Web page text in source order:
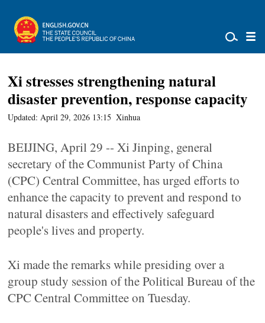
Xi stresses strengthening natural
disaster prevention, response capacity
Updated: April 29, 2026 13:15 Xinhua
BEIJING, April 29 -- Xi Jinping, general
secretary of the Communist Party of China
(CPC) Central Committee, has urged efforts to
enhance the capacity to prevent and respond to
natural disasters and effectively safeguard
people's lives and property.
Xi made the remarks while presiding over a
group study session of the Political Bureau of the
CPC Central Committee on Tuesday.